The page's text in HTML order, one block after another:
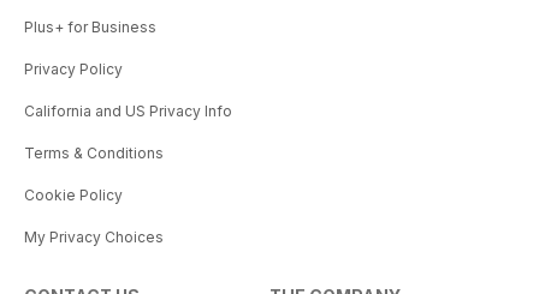
Plus+ for Business
Privacy Policy
California and US Privacy Info
Terms & Conditions
Cookie Policy
My Privacy Choices